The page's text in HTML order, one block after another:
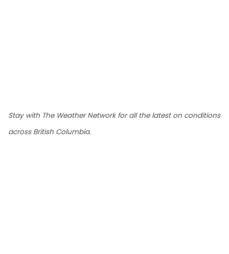
Stay with The Weather Network for all the latest on conditions
across British Columbia.